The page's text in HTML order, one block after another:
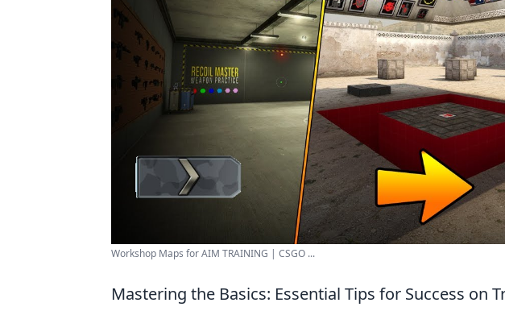
Workshop Maps for AIM TRAINING | CSGO ...
Mastering the Basics: Essential Tips for Success on